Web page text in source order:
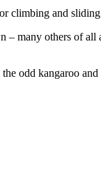
climbing and
others of all
odd kangaroo and